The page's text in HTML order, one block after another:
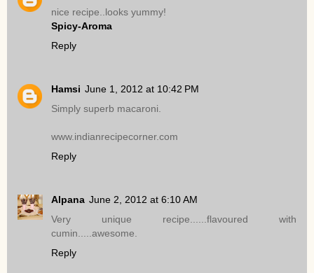
nice recipe..looks yummy!
Spicy-Aroma
Reply
Hamsi June 1, 2012 at 10:42 PM
Simply superb macaroni.
www.indianrecipecorner.com
Reply
Alpana June 2, 2012 at 6:10 AM
Very unique recipe......flavoured with
cumin.....awesome.
Reply